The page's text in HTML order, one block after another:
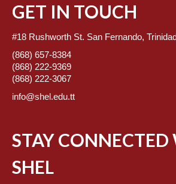
GET IN TOUCH
#18 Rushworth St. San Fernando,
(868) 657-8384
(868) 222-9369
(868) 222-3067
info@shel.edu.tt
STAY
SHEL